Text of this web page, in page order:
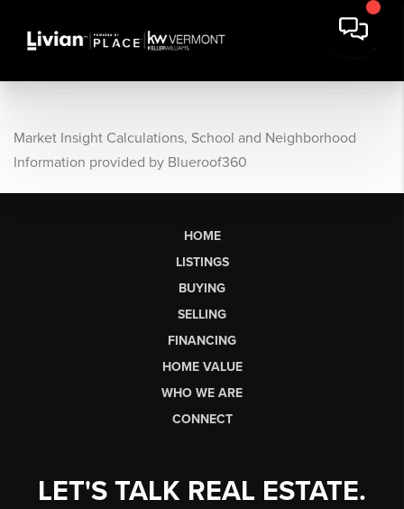
Market Insight Calculations, School and Neighborhood
Information provided by Blueroof360
HOME
LISTINGS
BUYING
SELLING
FINANCING
HOME VALUE
WHO WE ARE
CONNECT
LET'S TALK REAL ESTATE.